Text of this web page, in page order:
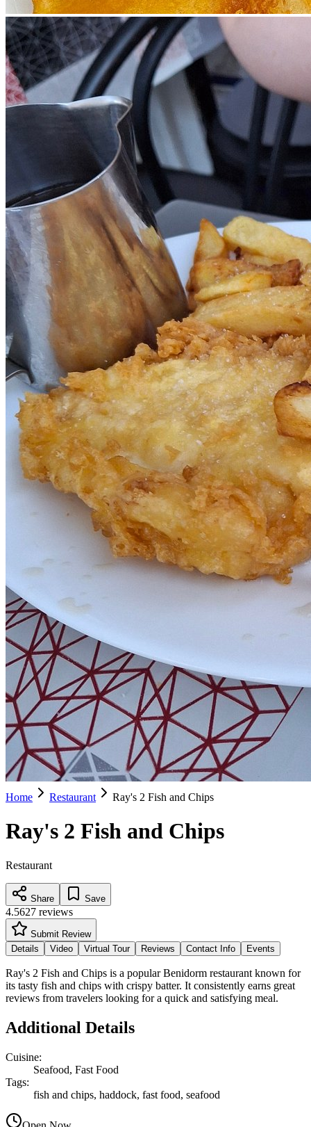
Home Restaurant Ray's 2 Fish and Chips
Ray's 2 Fish and Chips
Restaurant
Share Save
4.5627 reviews
Submit Review
Details
Video Virtual Tour Reviews Contact Info Events
Ray's 2 Fish and Chips is a popular Benidorm restaurant known for
its tasty fish and chips with crispy batter. It consistently earns great
reviews from travelers looking for a quick and satisfying meal.
Additional Details
Cuisine:
Seafood, Fast Food
Tags:
fish and chips, haddock, fast food, seafood